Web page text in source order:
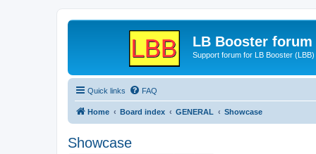
LB Booster forum
Support forum for LB Booster (LBB)
Quick links FAQ
Home Board index GENERAL Showcase
Showcase